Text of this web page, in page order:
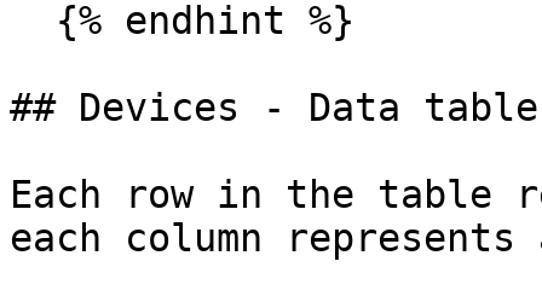
## Devices - Data table
Each row in the table
each column represents